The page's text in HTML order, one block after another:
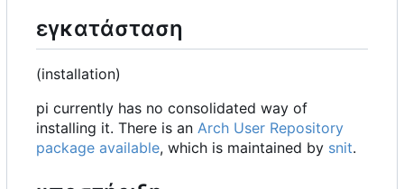
εγκατάσταση
(installation)
pi currently has no consolidated way of
installing it. There is an Arch User Repository
package available, which is maintained by snit.